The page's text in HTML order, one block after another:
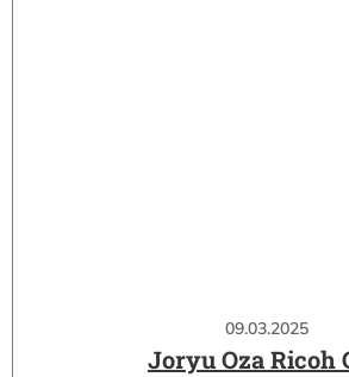
09.03.2025
Joryu Oza Ricoh